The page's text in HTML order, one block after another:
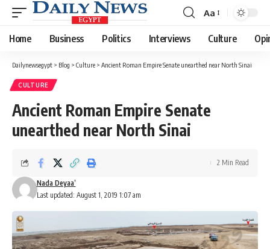
Font
Resizer
Aa
Home Business Politics Interviews Culture
Dailynewsegypt > Blog > Culture > Ancient Roman Empire Senate unearthed near North Sinai
CULTURE
Ancient Roman Empire Senate
unearthed near North Sinai
Last updated: August 1, 2019 1:07 am
Nada Deyaa’
2 Min Read